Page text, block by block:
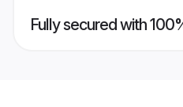
Fully secured with